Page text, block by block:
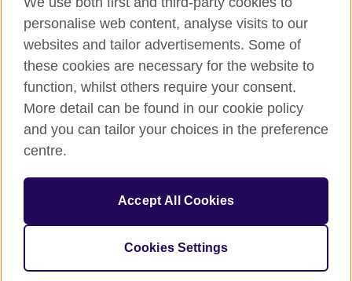
British Council Global
Privacy and terms of use
Accessibility
Cookies
Sitemap
© 2026 British Council
209131 (England and Wales) SC037733 (Scotland).
personalise web content, analyse visits to our
websites and tailor advertisements. Some of
these cookies are necessary for the website to
function, whilst others require your consent.
More detail can be found in our cookie policy
and you can tailor your choices in the preference
centre.
Accept All Cookies
Cookies Settings